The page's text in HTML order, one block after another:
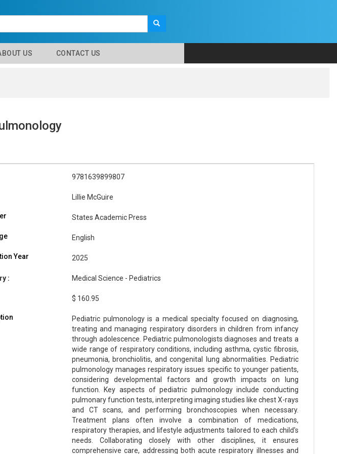
US CONTACT US
9781639899807
Lillie McGuire
States Academic Press
English
Year 2025
: Medical Science - Pediatrics
$ 160.95
Pediatric pulmonology is a medical specialty focused on diagnosing,
treating and managing respiratory disorders in children from infancy
through adolescence. Pediatric pulmonologists diagnoses and treats a
wide range of respiratory conditions, including asthma, cystic fibrosis,
pneumonia, bronchiolitis, and congenital lung abnormalities. Pediatric
pulmonology manages respiratory issues specific to younger patients,
considering developmental factors and growth impacts on lung
function. Key aspects of pediatric pulmonology include conducting
pulmonary function tests, interpreting imaging studies like chest X-rays
and CT scans, and performing bronchoscopies when necessary.
Treatment plans often involve a combination of medications,
respiratory therapies, and lifestyle adjustments tailored to each child's
needs. Collaborating closely with other disciplines, it ensures
comprehensive care, addressing both acute respiratory illnesses and